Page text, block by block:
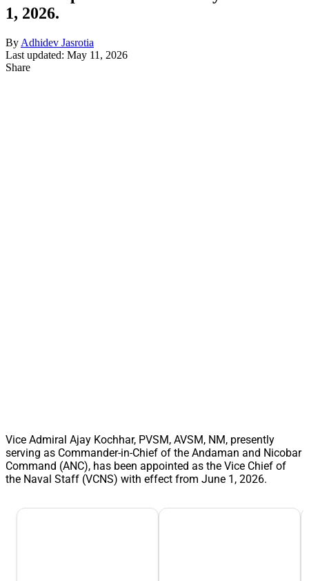
1, 2026.
By Adhidev Jasrotia
Last updated: May 11, 2026
Share
Vice Admiral Ajay Kochhar, PVSM, AVSM, NM, presently
serving as Commander-in-Chief of the Andaman and Nicobar
Command (ANC), has been appointed as the Vice Chief of
the Naval Staff (VCNS) with effect from June 1, 2026.